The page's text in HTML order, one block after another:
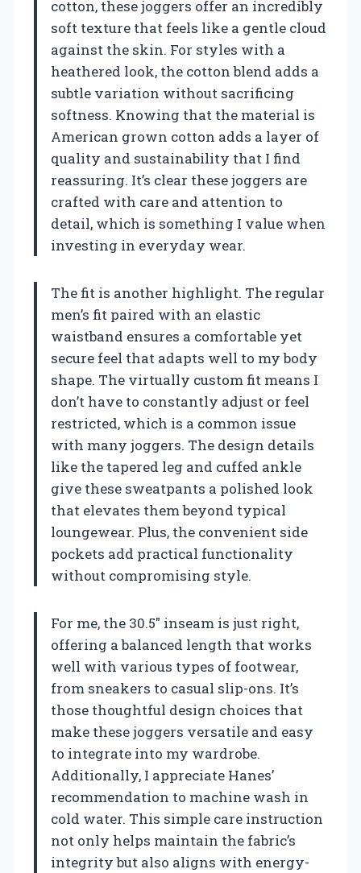
cotton, these joggers offer an incredibly
soft texture that feels like a gentle cloud
against the skin. For styles with a
heathered look, the cotton blend adds a
subtle variation without sacrificing
softness. Knowing that the material is
American grown cotton adds a layer of
quality and sustainability that I find
reassuring. It’s clear these joggers are
crafted with care and attention to
detail, which is something I value when
investing in everyday wear.
The fit is another highlight. The regular
men’s fit paired with an elastic
waistband ensures a comfortable yet
secure feel that adapts well to my body
shape. The virtually custom fit means I
don’t have to constantly adjust or feel
restricted, which is a common issue
with many joggers. The design details
like the tapered leg and cuffed ankle
give these sweatpants a polished look
that elevates them beyond typical
loungewear. Plus, the convenient side
pockets add practical functionality
without compromising style.
For me, the 30.5″ inseam is just right,
offering a balanced length that works
well with various types of footwear,
from sneakers to casual slip-ons. It’s
those thoughtful design choices that
make these joggers versatile and easy
to integrate into my wardrobe.
Additionally, I appreciate Hanes’
recommendation to machine wash in
cold water. This simple care instruction
not only helps maintain the fabric’s
integrity but also aligns with energy-